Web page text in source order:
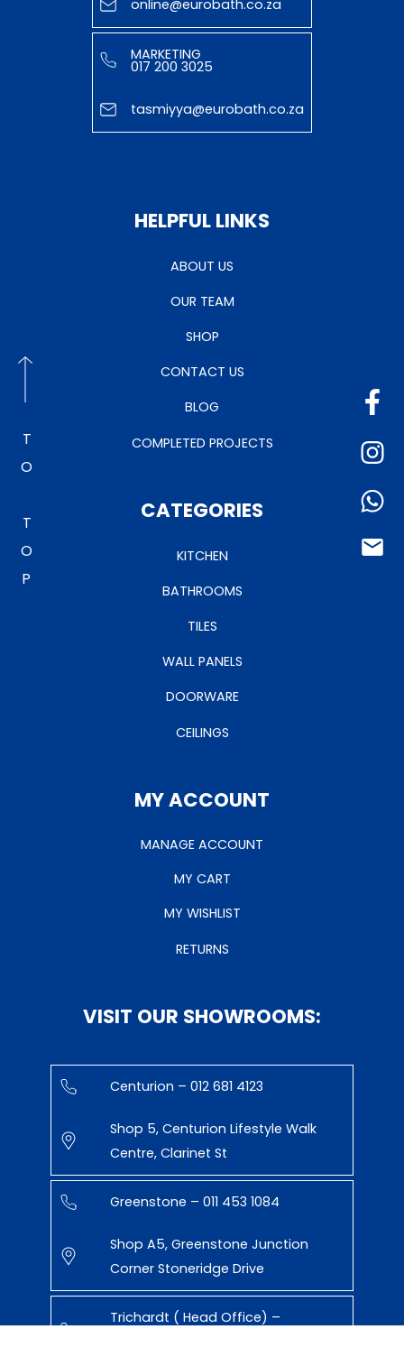
TO TOP
online@eurobath.co.za
MARKETING
017 200 3025
tasmiyya@eurobath.co.za
HELPFUL LINKS
ABOUT US
OUR TEAM
SHOP
CONTACT US
BLOG
COMPLETED PROJECTS
CATEGORIES
KITCHEN
BATHROOMS
TILES
WALL PANELS
DOORWARE
CEILINGS
MY ACCOUNT
MANAGE ACCOUNT
MY CART
MY WISHLIST
RETURNS
VISIT OUR SHOWROOMS:
Centurion – 012 681 4123
Shop 5, Centurion Lifestyle Walk
Centre, Clarinet St
Greenstone – 011 453 1084
Shop A5, Greenstone Junction
Corner Stoneridge Drive
Trichardt ( Head Office) –